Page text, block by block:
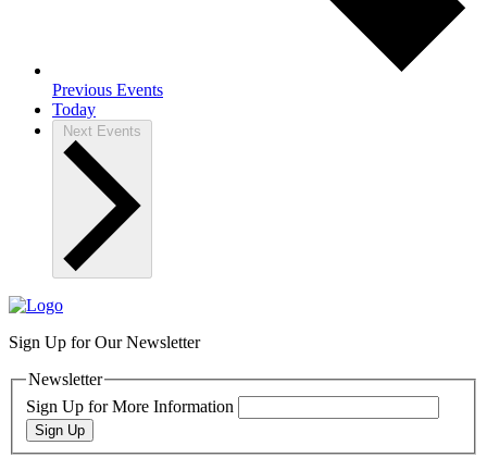
Previous Events
Today
Next Events
Sign Up for Our Newsletter
Newsletter
Sign Up for More Information
Sign Up